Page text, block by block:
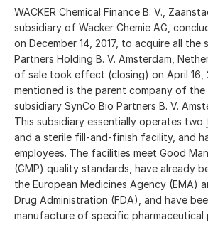
WACKER Chemical Finance B. V.,
subsidiary of Wacker Chemie AG,
on December 14, 2017, to acquire all the
Partners Holding B. V. Amsterdam,
of sale took effect (closing) on April 16,
mentioned is the parent company of
subsidiary SynCo Bio Partners B. V.
This subsidiary essentially operates two
and a sterile fill-and-finish facility, and
employees. The facilities meet Good
(GMP) quality standards, have already
the European Medicines Agency (EMA)
Drug Administration (FDA), and have
manufacture of specific pharmaceutical